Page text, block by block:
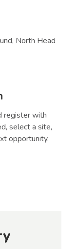
North Head
register with
select a site,
opportunity.